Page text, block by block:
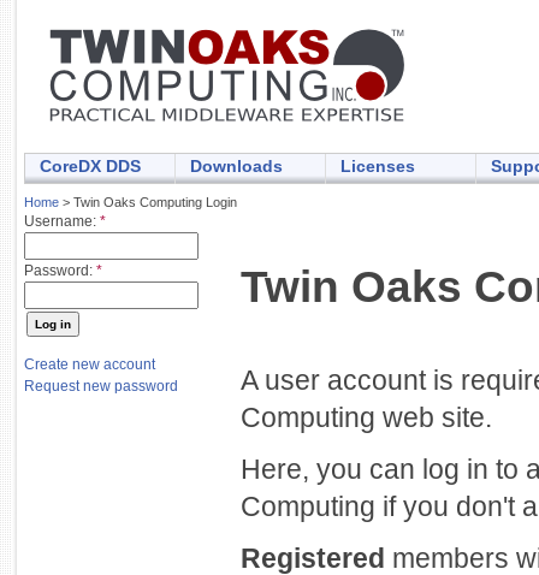
CoreDX DDS Downloads Licenses
Home > Twin Oaks Computing Login
Username: *
Password: *
Create new account
Request new password
Twin Oaks
A user account is
Computing web site.
Here, you can log in to
Computing if you don't
Registered members